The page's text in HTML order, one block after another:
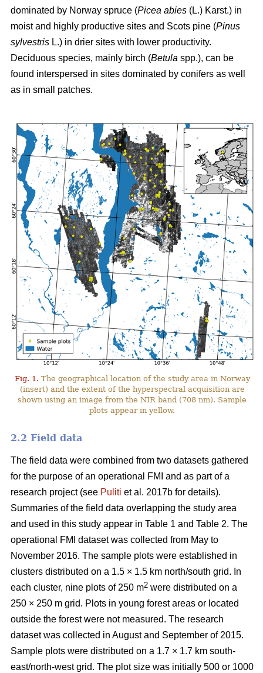
dominated by Norway spruce (Picea abies (L.) Karst.) in
moist and highly productive sites and Scots pine (Pinus
sylvestris L.) in drier sites with lower productivity.
Deciduous species, mainly birch (Betula spp.), can be
found interspersed in sites dominated by conifers as well
as in small patches.
Fig. 1. The geographical location of the study area in Norway
(insert) and the extent of the hyperspectral acquisition are
shown using an image from the NIR band (708 nm). Sample
plots appear in yellow.
2.2 Field data
The field data were combined from two datasets gathered
for the purpose of an operational FMI and as part of a
research project (see Puliti et al. 2017b for details).
Summaries of the field data overlapping the study area
and used in this study appear in Table 1 and Table 2. The
operational FMI dataset was collected from May to
November 2016. The sample plots were established in
clusters distributed on a 1.5 × 1.5 km north/south grid. In
each cluster, nine plots of 250 m2 were distributed on a
250 × 250 m grid. Plots in young forest areas or located
outside the forest were not measured. The research
dataset was collected in August and September of 2015.
Sample plots were distributed on a 1.7 × 1.7 km south-
east/north-west grid. The plot size was initially 500 or 1000